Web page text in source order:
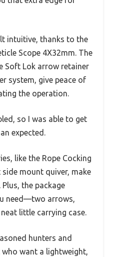
intuitive, thanks to the
Scope 4X32mm. The
Soft Lok arrow retainer
system, give peace of
the operation.
so I was able to get
expected.
like the Rope Cocking
mount quiver, make
the package
need—two arrows,
little carrying case.
hunters and
want a lightweight,